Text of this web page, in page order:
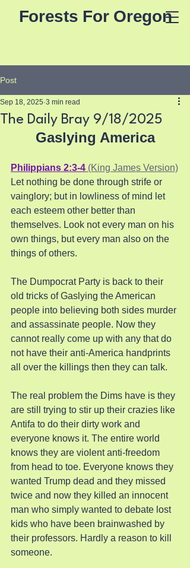
Forests For Oregon
Post
The Daily Bray 9/18/2025
Sep 18, 2025 3 min read
Gaslying America
Philippians 2:3-4 (King James Version)
Let nothing be done through strife or
vainglory; but in lowliness of mind let
each esteem other better than
themselves. Look not every man on his
own things, but every man also on the
things of others.
The Dumpocrat Party is back to their
old tricks of Gaslying the American
people into believing both sides murder
and assassinate people. Now they
cannot really come up with any that do
not have their anti-America handprints
all over the killings then they can talk.
The real problem the Dims have is they
are still trying to stir up their crazies like
Antifa to do their dirty work and
everyone knows it. The entire world
knows they are violent anti-freedom
from head to toe. Everyone knows they
wanted Trump dead and they missed
twice and now they killed an innocent
man who simply wanted to debate lost
kids who have been brainwashed by
their professors. Hardly a reason to kill
someone.